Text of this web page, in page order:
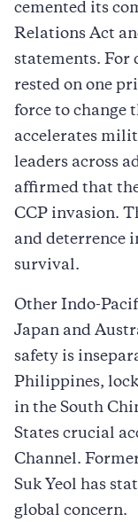
cemented its
Relations Act
statements. For
rested on one
force to change
accelerates
leaders across
affirmed that
CCP invasion.
and deterrence
survival.
Other Indo-
Japan and
safety is
Philippines,
in the South
States crucial
Channel.
Suk Yeol has
global concern.